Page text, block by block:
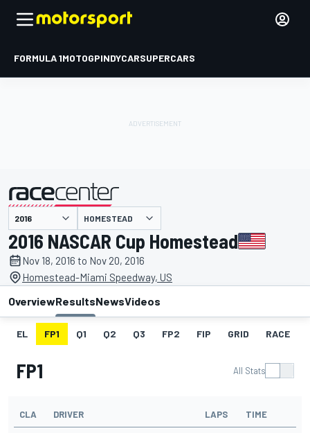
FORMULA 1MOTOGPINDYCARSUPERCARS
presented by HOMESTEAD
2016 NASCAR Cup Homestead
Nov 18, 2016 to Nov 20, 2016
Homestead-Miami Speedway, US
OverviewResultsNewsVideos
EL FP1 Q1 Q2 Q3 FP2 FIP GRID RACE
FP1 All Stats
CLA DRIVER LAPS TIME